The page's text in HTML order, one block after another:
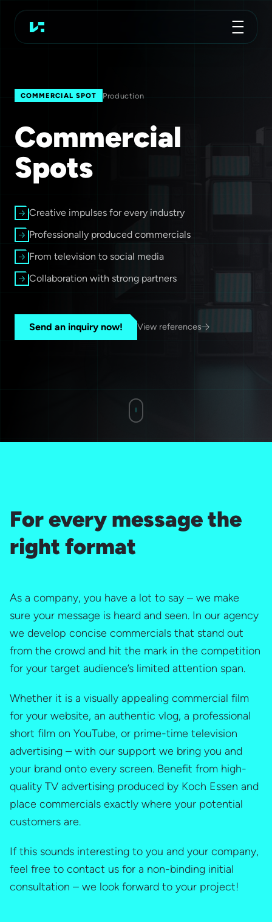
Advertising Agency
COMMERCIAL SPOT Production
Commercial
Spots
Creative impulses for every industry
Professionally produced commercials
From television to social media
Collaboration with strong partners
Send an inquiry now! View references
For every message the
right format
As a company, you have a lot to say – we make
sure your message is heard and seen. In our agency
we develop concise commercials that stand out
from the crowd and hit the mark in the competition
for your target audience’s limited attention span.
Whether it is a visually appealing commercial film
for your website, an authentic vlog, a professional
short film on YouTube, or prime-time television
advertising – with our support we bring you and
your brand onto every screen. Benefit from high-
quality TV advertising produced by Koch Essen and
place commercials exactly where your potential
customers are.
If this sounds interesting to you and your company,
feel free to contact us for a non-binding initial
consultation – we look forward to your project!